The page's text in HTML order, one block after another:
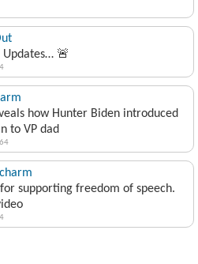
Updates… 🚨
how Hunter Biden introduced
to VP dad
for supporting freedom of speech.